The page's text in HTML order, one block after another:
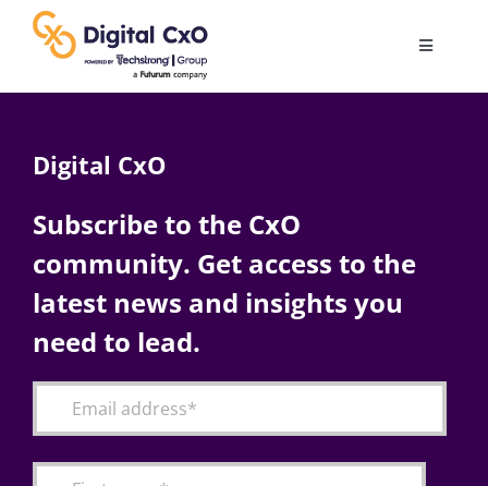
content
Toggle
AI
Change Management
Digital CxO
Subscribe to the CxO
community. Get access to the
latest news and insights you
need to lead.